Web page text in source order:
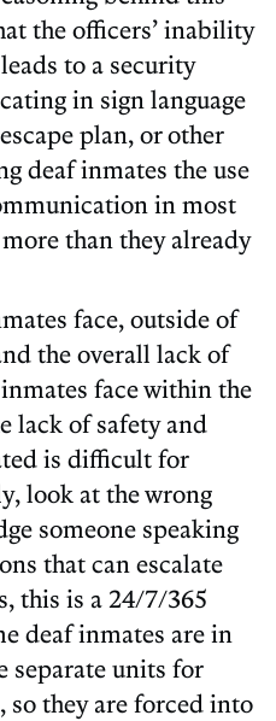
the officers’ inability
to a security
in sign language
plan, or other
deaf inmates the use
in most
than they already
face, outside of
the overall lack of
face within the
lack of safety and
is difficult for
look at the wrong
someone speaking
that can escalate
this is a 24/7/365
deaf inmates are in
separate units for
they are forced into